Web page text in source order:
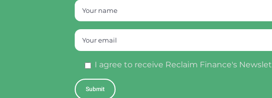
I agree to receive Reclaim Finance's